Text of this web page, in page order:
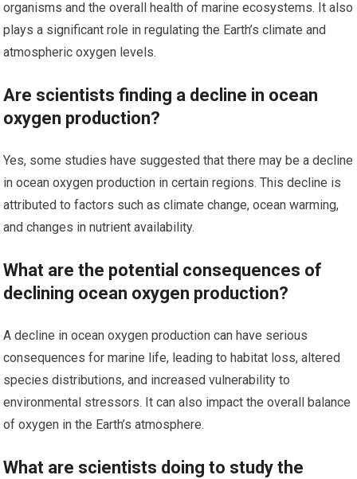
organisms and the overall health of marine ecosystems. It also
plays a significant role in regulating the Earth’s climate and
atmospheric oxygen levels.
Are scientists finding a decline in ocean
oxygen production?
Yes, some studies have suggested that there may be a decline
in ocean oxygen production in certain regions. This decline is
attributed to factors such as climate change, ocean warming,
and changes in nutrient availability.
What are the potential consequences of
declining ocean oxygen production?
A decline in ocean oxygen production can have serious
consequences for marine life, leading to habitat loss, altered
species distributions, and increased vulnerability to
environmental stressors. It can also impact the overall balance
of oxygen in the Earth’s atmosphere.
What are scientists doing to study the